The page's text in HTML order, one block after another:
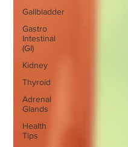
Gallbladder
Gastro
Intestinal
(GI)
Kidney
Thyroid
Adrenal
Glands
Health
Tips